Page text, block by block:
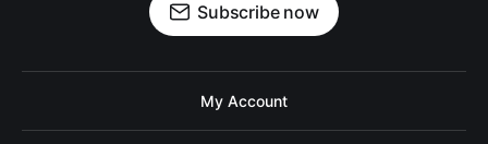
Subscribe now
My Account